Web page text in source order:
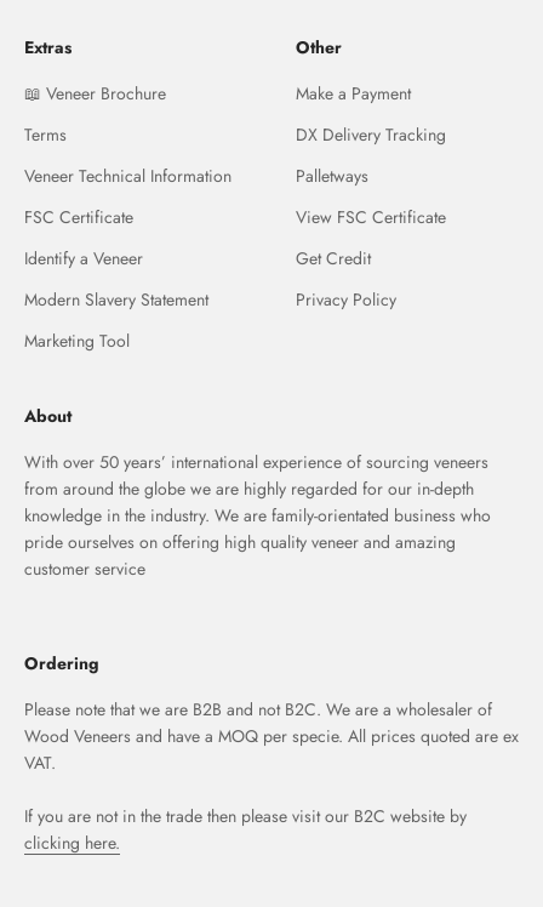
Extras
📖 Veneer Brochure
Terms
Veneer Technical Information
FSC Certificate
Identify a Veneer
Modern Slavery Statement
Marketing Tool
About
With over 50 years’ international experience of sourcing veneers
from around the globe we are highly regarded for our in-depth
knowledge in the industry. We are family-orientated business who
pride ourselves on offering high quality veneer and amazing
customer service
Other
Make a Payment
DX Delivery Tracking
Palletways
View FSC Certificate
Get Credit
Privacy Policy
Ordering
Please note that we are B2B and not B2C. We are a wholesaler of
Wood Veneers and have a MOQ per specie. All prices quoted are ex
VAT.
If you are not in the trade then please visit our B2C website by
clicking here.